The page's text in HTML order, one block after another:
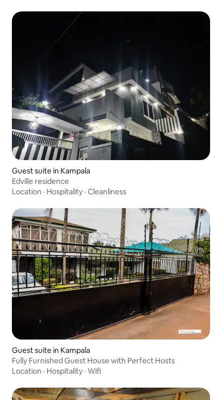
Guest suite in Kampala
Edville residence
Location · Hospitality · Cleanliness
Guest suite in Kampala
Fully Furnished Guest House with Perfect Hosts
Location · Hospitality · Wifi